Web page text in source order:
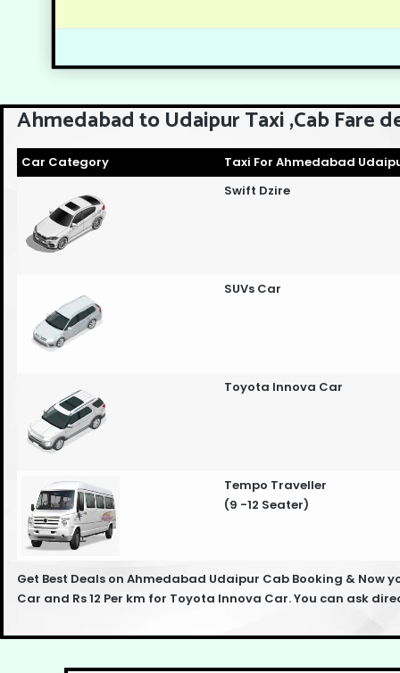
Ahmedabad to Udaipur Taxi ,Cab Fare
Car Category
Taxi For Ahmedabad
Swift Dzire
SUVs Car
Toyota Innova Car
Tempo Traveller
(9 -12 Seater)
Get Best Deals on Ahmedabad Udaipur Cab Booking & Now
Car and Rs 12 Per km for Toyota Innova Car. You can ask